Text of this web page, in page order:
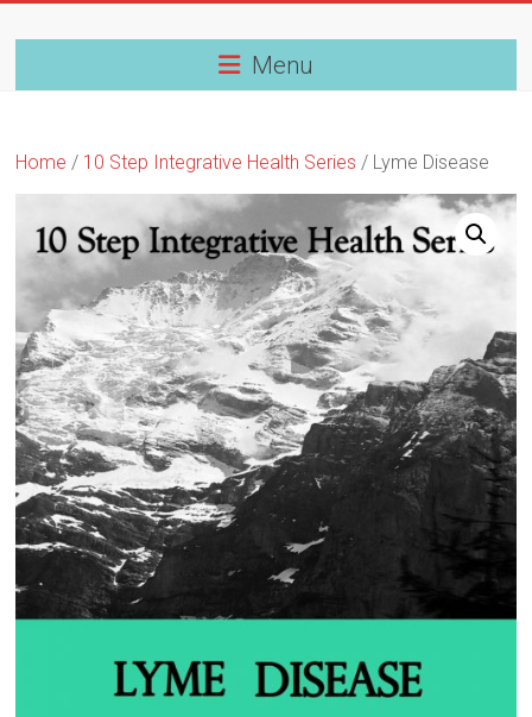
to
Menu
Home / 10 Step Integrative Health Series / Lyme Disease